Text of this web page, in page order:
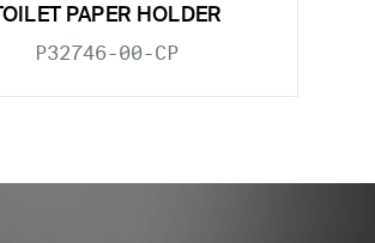
TOILET PAPER HOLDER
P32746-00-CP